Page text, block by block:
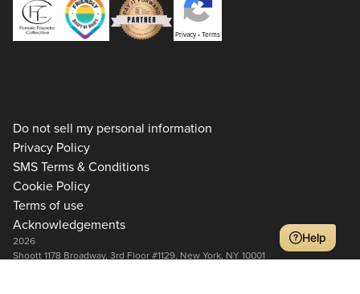
Privacy•Terms
Do not sell my personal information
Privacy Policy
SMS Terms & Conditions
Cookie Policy
Terms of use
Acknowledgements
2026
Shoott 1178 Broadway, 3rd Floor #1129, New York, NY 10001
Help